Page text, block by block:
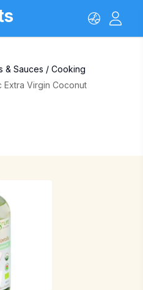
& Sauces / Cooking
Extra Virgin Coconut